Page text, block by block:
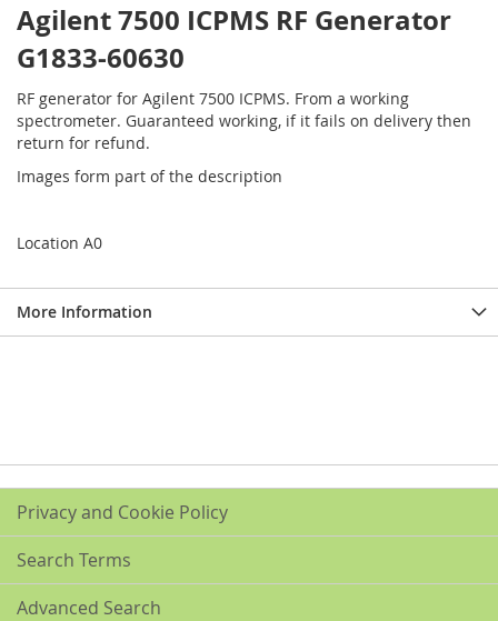
Agilent 7500 ICPMS RF Generator
G1833-60630
RF generator for Agilent 7500 ICPMS. From a working
spectrometer. Guaranteed working, if it fails on delivery then
return for refund.
Images form part of the description
Location A0
More Information
Privacy and Cookie Policy
Search Terms
Advanced Search